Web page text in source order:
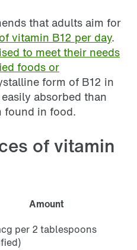
that adults aim for
vitamin B12 per day.
to meet their needs
foods or
form of B12 in
absorbed than
found in food.
of vitamin
Amount
per 2 tablespoons